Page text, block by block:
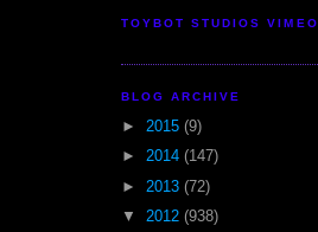
TOYBOT STUDIOS VIMEO
BLOG ARCHIVE
► 2015 (9)
► 2014 (147)
► 2013 (72)
▼ 2012 (938)